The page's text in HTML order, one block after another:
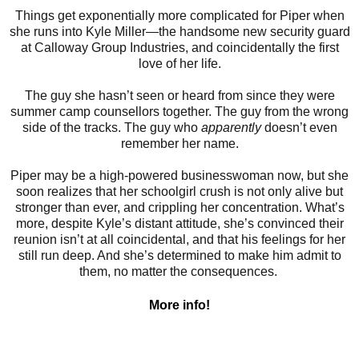
Things get exponentially more complicated for Piper when
she runs into Kyle Miller—the handsome new security guard
at Calloway Group Industries, and coincidentally the first
love of her life.
The guy she hasn’t seen or heard from since they were
summer camp counsellors together. The guy from the wrong
side of the tracks. The guy who apparentlydoesn’t even
remember her name.
Piper may be a high-powered businesswoman now, but she
soon realizes that her schoolgirl crush is not only alive but
stronger than ever, and crippling her concentration. What’s
more, despite Kyle’s distant attitude, she’s convinced their
reunion isn’t at all coincidental, and that his feelings for her
still run deep. And she’s determined to make him admit to
them, no matter the consequences.
More info!